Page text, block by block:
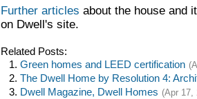
Further articles about the house and
on Dwell's site.
Related Posts:
1. Green homes and LEED certification
2. The Dwell Home by Resolution 4:
3. Dwell Magazine, Dwell Homes (Apr 17,